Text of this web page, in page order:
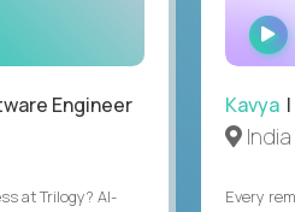
Engineer
at Trilogy? AI-
Kavya
India
Every